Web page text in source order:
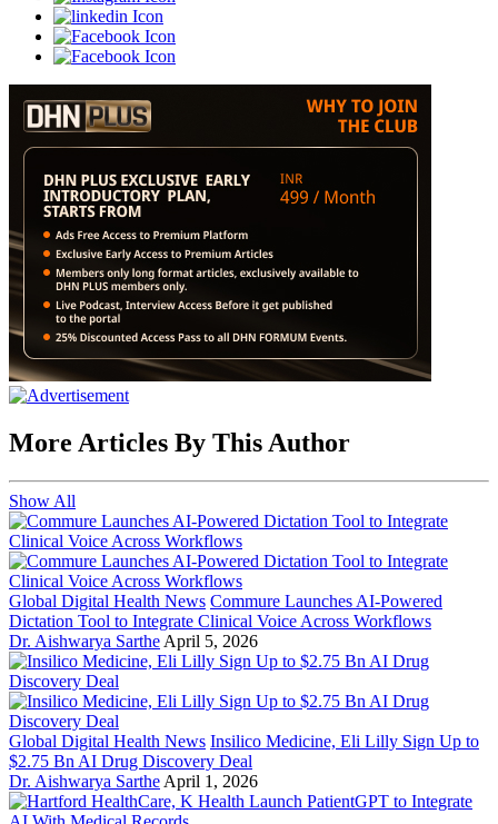
More Articles By This Author
Show All
Global Digital Health News Commure Launches AI-Powered
Dictation Tool to Integrate Clinical Voice Across Workflows
Dr. Aishwarya Sarthe April 5, 2026
Global Digital Health News Insilico Medicine, Eli Lilly Sign Up to
$2.75 Bn AI Drug Discovery Deal
Dr. Aishwarya Sarthe April 1, 2026